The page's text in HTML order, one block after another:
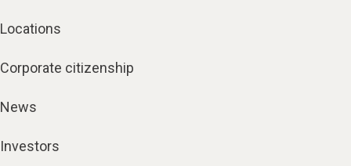
Locations
Corporate citizenship
News
Investors